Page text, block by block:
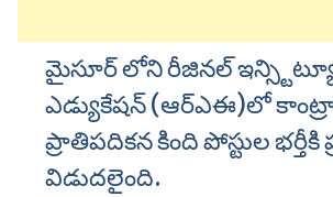
మైసూర్ లోని రీజినల్
ఎడ్యుకేషన్ (ఆర్ఎఈ)లో
ప్రాతిపదికన కింది పోస్టుల భర్తీకి
విడుదలైంది.